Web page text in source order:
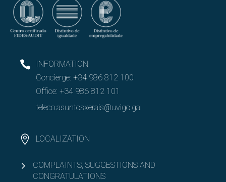
INFORMATION
Concierge: +34 986 812 100
Office: +34 986 812 101
teleco.asuntosxerais@uvigo.gal
LOCALIZATION
COMPLAINTS, SUGGESTIONS AND
CONGRATULATIONS